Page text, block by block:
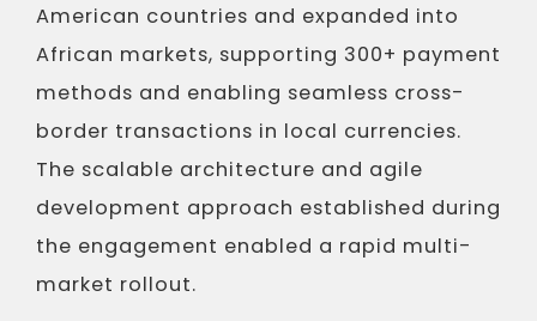
American countries and expanded into
African markets, supporting 300+ payment
methods and enabling seamless cross-
border transactions in local currencies.
The scalable architecture and agile
development approach established during
the engagement enabled a rapid multi-
market rollout.